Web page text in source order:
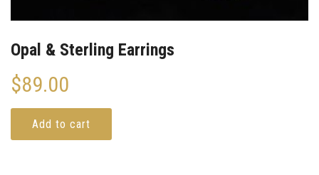
Opal & Sterling Earrings
$89.00
Add to cart